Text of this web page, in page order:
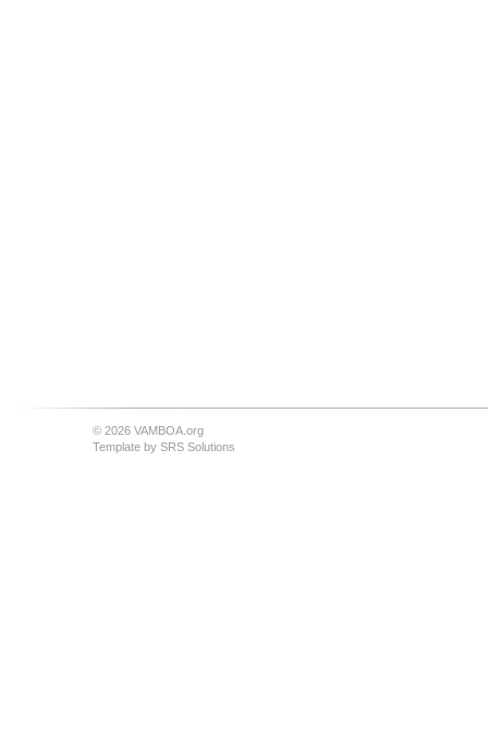
© 2026 VAMBOA.org
Template by SRS Solutions